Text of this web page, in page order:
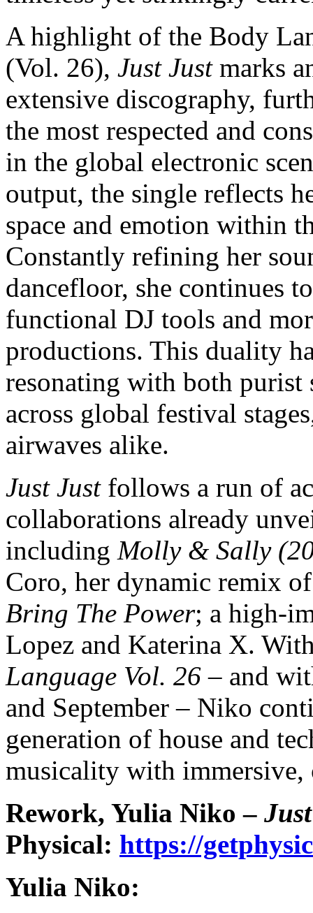
A highlight of the Body
(Vol. 26), Just Just marks
extensive discography,
the most respected and
in the global electronic
output, the single reflects
space and emotion within
Constantly refining her
dancefloor, she continues
functional DJ tools and
productions. This duality
resonating with both purist
across global festival
airwaves alike.
Just Justfollows a run of
collaborations already
including Molly & Sally
Coro, her dynamic remix
Bring The Power; a high-
Lopez and Katerina X.
Language Vol. 26 – and
and September – Niko
generation of house and
musicality with immersive,
Rework, Yulia Niko –
Physical: https://
Yulia Niko: